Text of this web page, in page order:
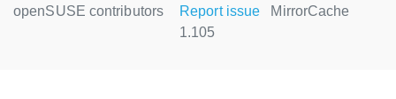
openSUSE contributors
Report issue
MirrorCache
1.105